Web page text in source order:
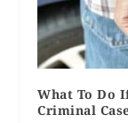
What To Do
Criminal